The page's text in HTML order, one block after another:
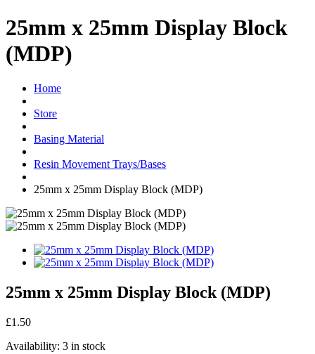
25mm x 25mm Display Block
(MDP)
Home
Store
Basing Material
Resin Movement Trays/Bases
25mm x 25mm Display Block (MDP)
25mm x 25mm Display Block (MDP)
£1.50
Availability: 3 in stock